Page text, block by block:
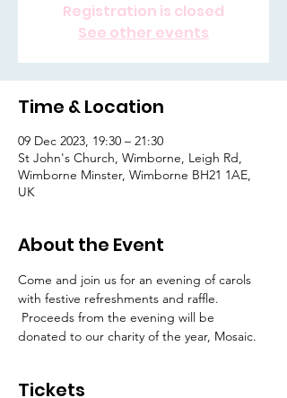
Registration is closed
See other events
Time & Location
09 Dec 2023, 19:30 – 21:30
St John's Church, Wimborne, Leigh Rd,
Wimborne Minster, Wimborne BH21 1AE,
UK
About the Event
Come and join us for an evening of carols
with festive refreshments and raffle.
Proceeds from the evening will be
donated to our charity of the year, Mosaic.
Tickets